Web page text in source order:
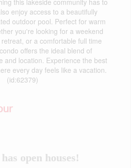
this lakeside community has to
enjoy access to a beautifully
outdoor pool. Perfect for warm
you're looking for a weekend
or a comfortable full time
offers the ideal blend of
and location. Experience the best
every day feels like a vacation.
(id:62379)
open houses!